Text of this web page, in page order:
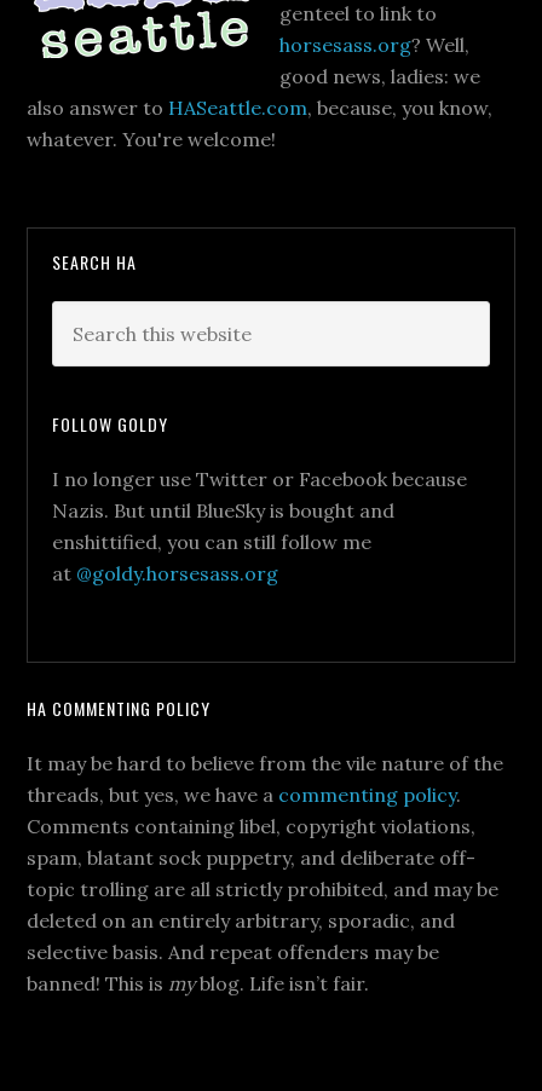
genteel to link to
horsesass.org? Well,
good news, ladies: we
also answer to HASeattle.com, because, you know,
whatever. You're welcome!
SEARCH HA
FOLLOW GOLDY
I no longer use Twitter or Facebook because
Nazis. But until BlueSky is bought and
enshittified, you can still follow me
at @goldy.horsesass.org
HA COMMENTING POLICY
It may be hard to believe from the vile nature of the
threads, but yes, we have a commenting policy.
Comments containing libel, copyright violations,
spam, blatant sock puppetry, and deliberate off-
topic trolling are all strictly prohibited, and may be
deleted on an entirely arbitrary, sporadic, and
selective basis. And repeat offenders may be
banned! This is myblog. Life isn’t fair.